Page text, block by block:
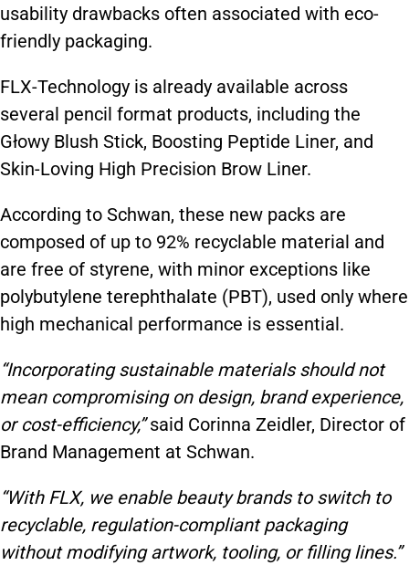
usability drawbacks often associated with eco-
friendly packaging.
FLX-Technology is already available across
several pencil format products, including the
Głowy Blush Stick, Boosting Peptide Liner, and
Skin-Loving High Precision Brow Liner.
According to Schwan, these new packs are
composed of up to 92% recyclable material and
are free of styrene, with minor exceptions like
polybutylene terephthalate (PBT), used only where
high mechanical performance is essential.
“Incorporating sustainable materials should not
mean compromising on design, brand experience,
or cost-efficiency,”said Corinna Zeidler, Director of
Brand Management at Schwan.
“With FLX, we enable beauty brands to switch to
recyclable, regulation-compliant packaging
without modifying artwork, tooling, or filling lines.”